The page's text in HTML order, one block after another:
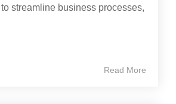
streamline business processes,
Read More